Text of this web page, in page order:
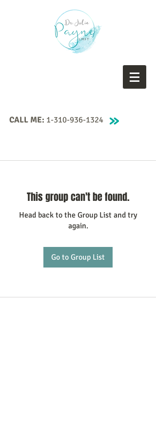
CALL ME: 1-310-936-1324
This group can't be found.
Head back to the Group List and try
again.
Go to Group List